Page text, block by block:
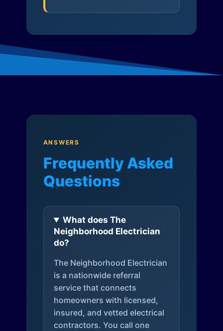
ANSWERS
Frequently Asked
Questions
What does The
Neighborhood Electrician
do?
The Neighborhood Electrician
is a nationwide referral
service that connects
homeowners with licensed,
insured, and vetted electrical
contractors. You call one